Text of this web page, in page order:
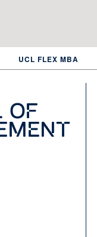
UCL FLEX MBA
of